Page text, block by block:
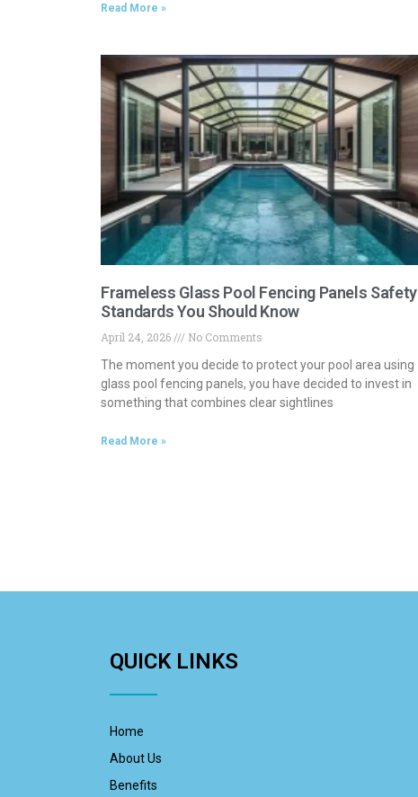
Read More »
Frameless Glass Pool Fencing Panels Safety
Standards You Should Know
April 24, 2026
No Comments
The moment you decide to protect your pool area using
glass pool fencing panels, you have decided to invest in
something that combines clear sightlines
Read More »
QUICK LINKS
Home
About Us
Benefits